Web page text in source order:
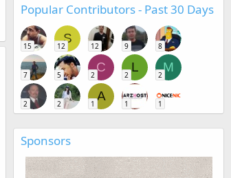
Popular Contributors - Past 30 Days
15
S
12 12 9 8
7 5
C
2
L
2
M
2
2 2
A
1 1 1
Sponsors